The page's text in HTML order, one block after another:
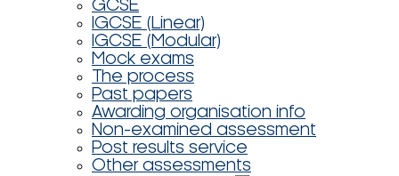
GCSE
IGCSE (Linear)
IGCSE (Modular)
Mock exams
The process
Past papers
Awarding organisation info
Non-examined assessment
Post results service
Other assessments